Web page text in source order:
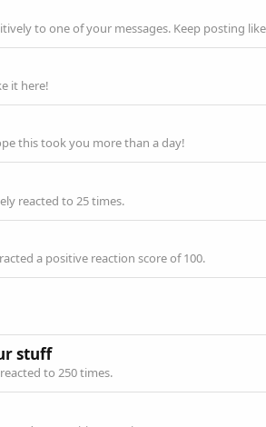
to one of your messages. Keep posting
it here!
this took you more than a day!
reacted to 25 times.
a positive reaction score of 100.
stuff
to 250 times.